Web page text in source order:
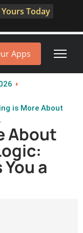
Today
Apps
is More About
About
a